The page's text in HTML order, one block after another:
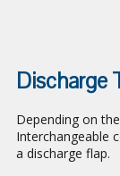
Discharge
Depending on
Interchangeable
a discharge flap.